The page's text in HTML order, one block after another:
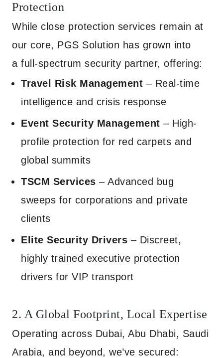
Protection
While close protection services remain at
our core, PGS Solution has grown into
a full-spectrum security partner, offering:
Travel Risk Management – Real-time
intelligence and crisis response
Event Security Management – High-
profile protection for red carpets and
global summits
TSCM Services – Advanced bug
sweeps for corporations and private
clients
Elite Security Drivers – Discreet,
highly trained executive protection
drivers for VIP transport
2. A Global Footprint, Local Expertise
Operating across Dubai, Abu Dhabi, Saudi
Arabia, and beyond, we’ve secured: